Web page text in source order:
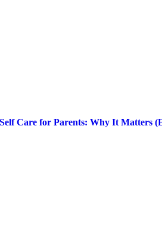
Self Care for Parents: Why It Matters